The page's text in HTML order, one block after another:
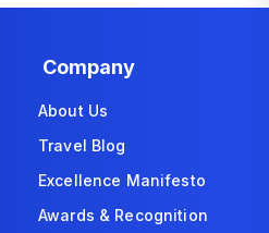
Company
About Us
Travel Blog
Excellence Manifesto
Awards & Recognition